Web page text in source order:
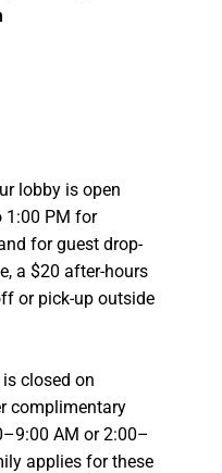
lobby is open
1:00 PM for
for guest drop-
a $20 after-hours
or pick-up outside
closed on
complimentary
AM or 2:00–
applies for these